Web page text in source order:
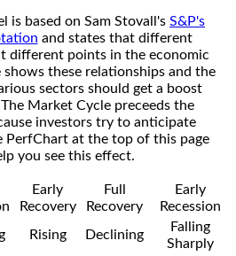
is based on Sam Stovall's S&P's
and states that different
different points in the economic
shows these relationships and the
sectors should get a boost
Market Cycle preceeds the
investors try to anticipate
PerfChart at the top of this page
you see this effect.
Early
Recovery
Full
Recovery
Early
Recession
Rising Declining
Falling
Sharply